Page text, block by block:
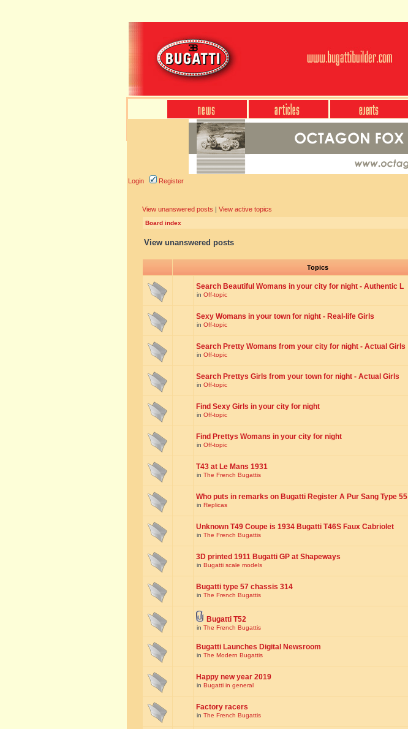
Login Register
View unanswered posts | View active topics
Board index
View unanswered posts
Topics
Search Beautiful Womans in your city for night - Authentic L
in Off-topic
Sexy Womans in your town for night - Real-life Girls
in Off-topic
Search Pretty Womans from your city for night - Actual Girls
in Off-topic
Search Prettys Girls from your town for night - Actual Girls
in Off-topic
Find Sexy Girls in your city for night
in Off-topic
Find Prettys Womans in your city for night
in Off-topic
T43 at Le Mans 1931
in The French Bugattis
Who puts in remarks on Bugatti Register A Pur Sang Type 55
in Replicas
Unknown T49 Coupe is 1934 Bugatti T46S Faux Cabriolet
in The French Bugattis
3D printed 1911 Bugatti GP at Shapeways
in Bugatti scale models
Bugatti type 57 chassis 314
in The French Bugattis
Bugatti T52
in The French Bugattis
Bugatti Launches Digital Newsroom
in The Modern Bugattis
Happy new year 2019
in Bugatti in general
Factory racers
in The French Bugattis